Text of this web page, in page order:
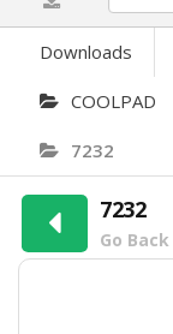
Downloads
COOLPAD
7232
7232
Go Back